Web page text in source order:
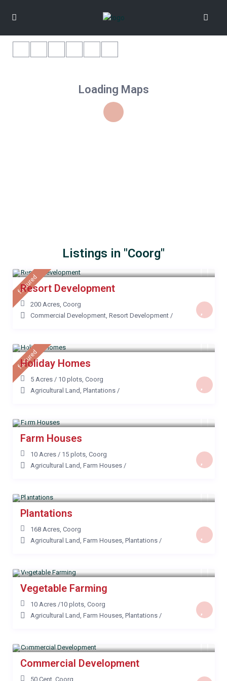
Loading Maps
Listings in "Coorg"
featured
Resort Development
200 Acres, Coorg
Commercial Development, Resort Development/
featured
Holiday Homes
5 Acres / 10 plots, Coorg
Agricultural Land, Plantations/
Farm Houses
10 Acres / 15 plots, Coorg
Agricultural Land, Farm Houses/
Plantations
168 Acres, Coorg
Agricultural Land, Farm Houses, Plantations/
Vegetable Farming
10 Acres /10 plots, Coorg
Agricultural Land, Farm Houses, Plantations/
Commercial Development
50 Cent, Coorg